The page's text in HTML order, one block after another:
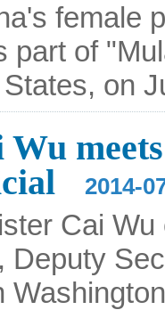
female
part of
on
Wu
2014-
Cai
Deputy